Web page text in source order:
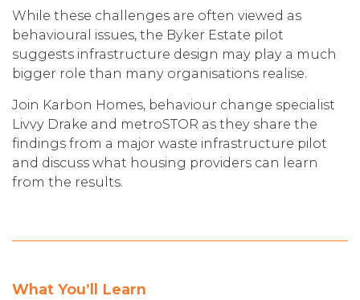
While these challenges are often viewed as
behavioural issues, the Byker Estate pilot
suggests infrastructure design may play a much
bigger role than many organisations realise.
Join Karbon Homes, behaviour change specialist
Livvy Drake and metroSTOR as they share the
findings from a major waste infrastructure pilot
and discuss what housing providers can learn
from the results.
What You’ll Learn